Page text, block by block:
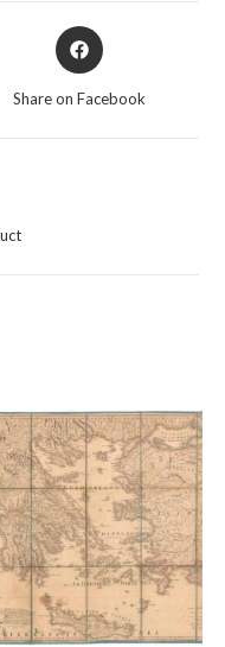
Opens
in
Share on Facebook